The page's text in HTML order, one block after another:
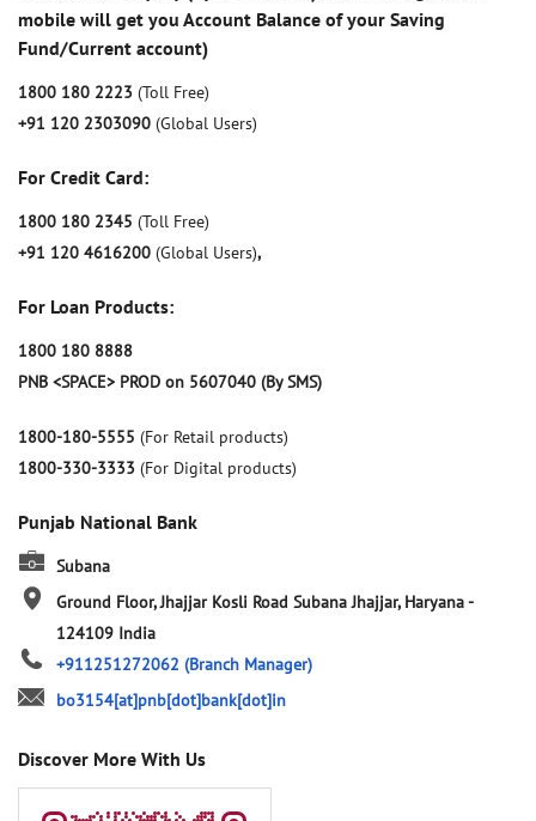
mobile will get you Account Balance of your Saving
Fund/Current account)
1800 180 2223 (Toll Free)
+91 120 2303090 (Global Users)
For Credit Card:
1800 180 2345 (Toll Free)
+91 120 4616200 (Global Users),
For Loan Products:
1800 180 8888
PNB <SPACE> PROD on 5607040 (By SMS)
1800-180-5555 (For Retail products)
1800-330-3333 (For Digital products)
Punjab National Bank
Subana
Ground Floor, Jhajjar Kosli Road Subana Jhajjar, Haryana-
124109 India
+911251272062 (Branch Manager)
bo3154[at]pnb[dot]bank[dot]in
Discover More With Us